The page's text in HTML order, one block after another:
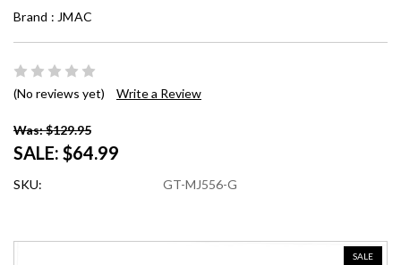
Brand : JMAC
(No reviews yet) Write a Review
Was: $129.95
SALE: $64.99
SKU: GT-MJ556-G
SALE